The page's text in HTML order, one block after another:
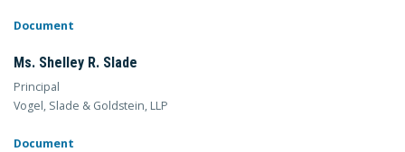
Document
Ms. Shelley R. Slade
Principal
Vogel, Slade & Goldstein, LLP
Document